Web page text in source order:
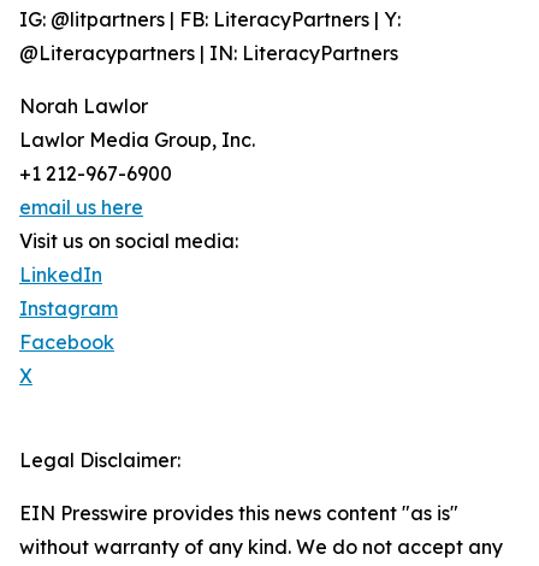
IG: @litpartners | FB: LiteracyPartners | Y:
@Literacypartners | IN: LiteracyPartners
Norah Lawlor
Lawlor Media Group, Inc.
+1 212-967-6900
email us here
Visit us on social media:
LinkedIn
Instagram
Facebook
X
Legal Disclaimer:
EIN Presswire provides this news content "as is"
without warranty of any kind. We do not accept any